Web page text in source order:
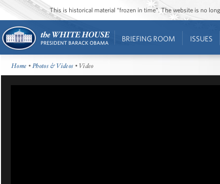
This is historical material “frozen in time”. The website is no
BRIEFING ROOM ISSUES
Home •Photos & Videos • Video